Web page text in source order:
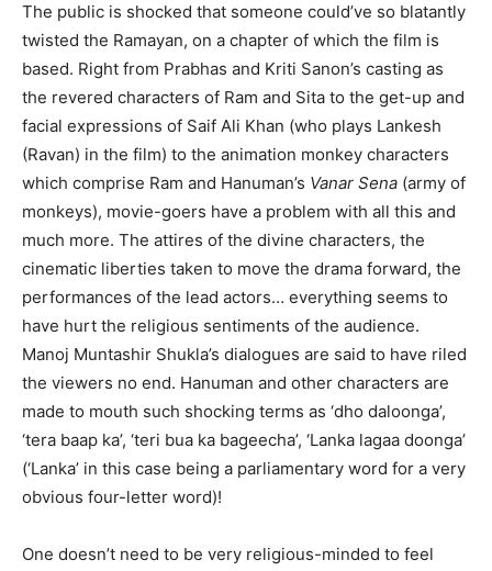
The public is shocked that someone could’ve so blatantly
twisted the Ramayan, on a chapter of which the film is
based. Right from Prabhas and Kriti Sanon’s casting as
the revered characters of Ram and Sita to the get-up and
facial expressions of Saif Ali Khan (who plays Lankesh
(Ravan) in the film) to the animation monkey characters
which comprise Ram and Hanuman’s Vanar Sena (army of
monkeys), movie-goers have a problem with all this and
much more. The attires of the divine characters, the
cinematic liberties taken to move the drama forward, the
performances of the lead actors… everything seems to
have hurt the religious sentiments of the audience.
Manoj Muntashir Shukla’s dialogues are said to have riled
the viewers no end. Hanuman and other characters are
made to mouth such shocking terms as ‘dho daloonga’,
‘tera baap ka’, ‘teri bua ka bageecha’, ‘Lanka lagaa doonga’
(‘Lanka’ in this case being a parliamentary word for a very
obvious four-letter word)!
One doesn’t need to be very religious-minded to feel